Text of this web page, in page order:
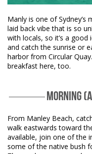
Manly is one of Sydney’s
laid back vibe that is so
with locals, so it’s a
and catch the sunrise or
harbor from Circular
breakfast here, too.
MORNING
From Manley Beach,
walk eastwards toward
available, join one of the
some of the native bush